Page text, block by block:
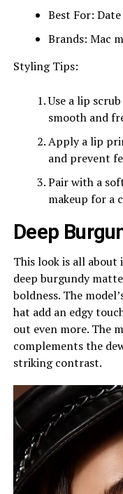
Best For:
Brands: Mac
Styling Tips:
Use a lip
smooth and
Apply a lip
and prevent
Pair with a
makeup for a
Deep
This look is all
deep burgundy
boldness. The
hat add an edgy
out even more. The
complements the
striking contrast.